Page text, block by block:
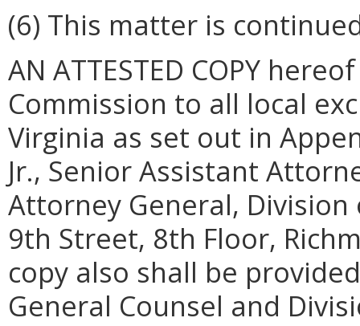
(6) This matter is
AN ATTESTED COPY
Commission to all local
Virginia as set out in
Jr., Senior Assistant
Attorney General, Division
9th Street, 8th Floor,
copy also shall be
General Counsel and